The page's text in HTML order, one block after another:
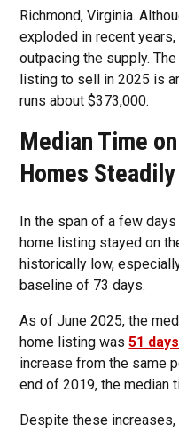
Richmond, Virginia.
exploded in recent
outpacing the supply.
listing to sell in 2025 is
runs about $373,000.
Median Time
Homes
In the span of a few days
home listing stayed on
historically low,
baseline of 73 days.
As of June 2025, the
home listing was51 days
increase from the same
end of 2019, the median
Despite these